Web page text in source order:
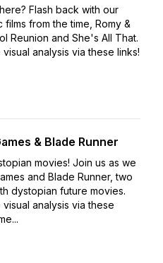
Flash back with our
from the time, Romy &
Reunion and She's All That.
analysis via these links!
& Blade Runner
movies! Join us as we
and Blade Runner, two
dystopian future movies.
analysis via these